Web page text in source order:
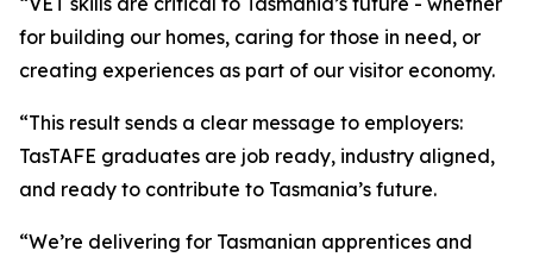
for building our homes, caring for those in need, or
creating experiences as part of our visitor economy.
“This result sends a clear message to employers:
TasTAFE graduates are job ready, industry aligned,
and ready to contribute to Tasmania’s future.
“We’re delivering for Tasmanian apprentices and